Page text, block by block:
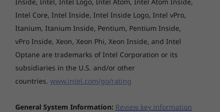
Case colour
Arctic Grey, dual-tone design
Surface treatment
Anodising sandblasting
Case material
Explore All Laptops
Intel Core, Intel Inside, Intel Inside Logo, Intel vPro,
Itanium, Itanium Inside, Pentium, Pentium Inside,
vPro Inside, Xeon, Xeon Phi, Xeon Inside, and Intel
Optane are trademarks of Intel Corporation or its
subsidiaries in the U.S. and/or other
countries. www.intel.com/go/rating
General System Information: Review key information